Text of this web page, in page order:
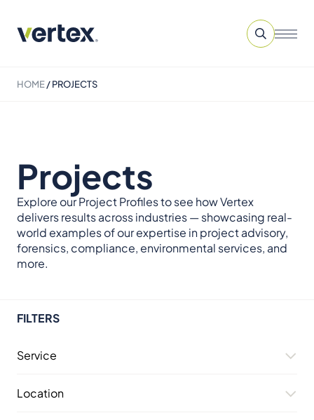
HOME/PROJECTS
Projects
Explore our Project Profiles to see how Vertex
delivers results across industries — showcasing real-
world examples of our expertise in project advisory,
forensics, compliance, environmental services, and
more.
FILTERS
Service
Location